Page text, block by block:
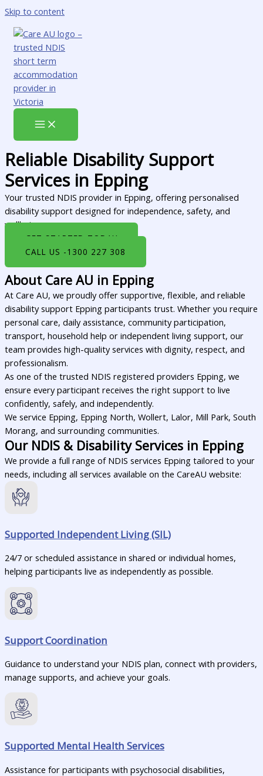
Skip to content
Reliable Disability Support
Services in Epping
Your trusted NDIS provider in Epping, offering personalised
disability support designed for independence, safety, and
wellbeing.
GET STARTED TODAY
CALL US -1300 227 308
About Care AU in Epping
At Care AU, we proudly offer supportive, flexible, and reliable
disability support Epping participants trust. Whether you require
personal care, daily assistance, community participation,
transport, household help or independent living support, our
team provides high-quality services with dignity, respect, and
professionalism.
As one of the trusted NDIS registered providers Epping, we
ensure every participant receives the right support to live
confidently, safely, and independently.
We service Epping, Epping North, Wollert, Lalor, Mill Park, South
Morang, and surrounding communities.
Our NDIS & Disability Services in Epping
We provide a full range of NDIS services Epping tailored to your
needs, including all services available on the CareAU website:
Supported Independent Living (SIL)
24/7 or scheduled assistance in shared or individual homes,
helping participants live as independently as possible.
Support Coordination
Guidance to understand your NDIS plan, connect with providers,
manage supports, and achieve your goals.
Supported Mental Health Services
Assistance for participants with psychosocial disabilities,